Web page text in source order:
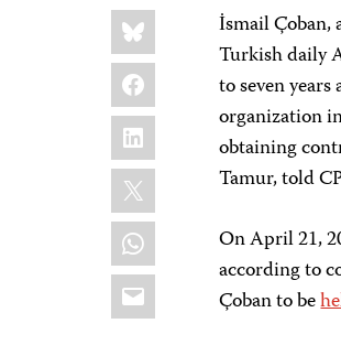
Share
this:
Bluesky
Facebook
LinkedIn
X
WhatsApp
Email
İsmail
Turkish daily
to seven
organization
obtaining
Tamur, told
On April 21,
according to
Çoban to be